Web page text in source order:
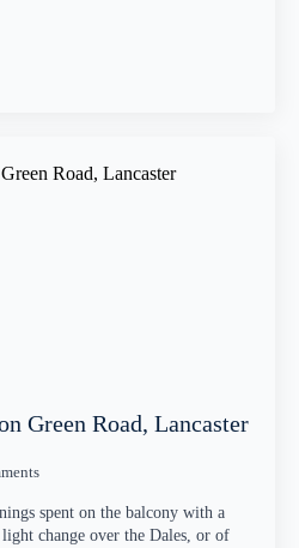
Green Road, Lancaster
spent on the balcony with a
change over the Dales, or of